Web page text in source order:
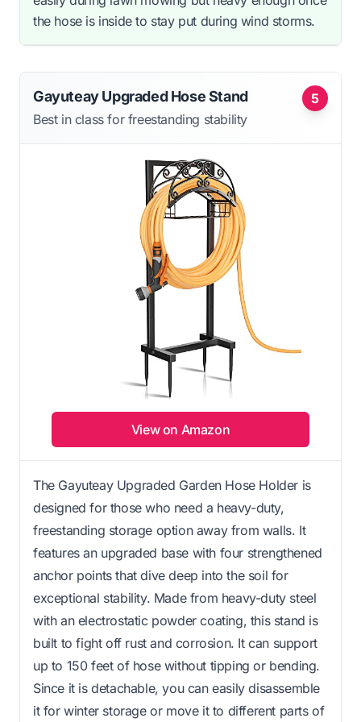
the hose is inside to stay put during wind storms.
5
Gayuteay Upgraded Hose Stand
Best in class for freestanding stability
View on Amazon
The Gayuteay Upgraded Garden Hose Holder is
designed for those who need a heavy-duty,
freestanding storage option away from walls. It
features an upgraded base with four strengthened
anchor points that dive deep into the soil for
exceptional stability. Made from heavy-duty steel
with an electrostatic powder coating, this stand is
built to fight off rust and corrosion. It can support
up to 150 feet of hose without tipping or bending.
Since it is detachable, you can easily disassemble
it for winter storage or move it to different parts of